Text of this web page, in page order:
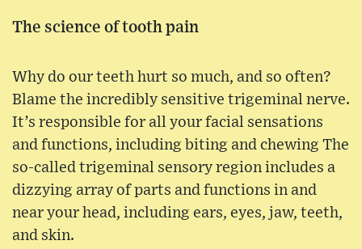
The science of tooth pain
Why do our teeth hurt so much, and so often?
Blame the incredibly sensitive trigeminal nerve.
It’s responsible for all your facial sensations
and functions, including biting and chewing The
so-called trigeminal sensory region includes a
dizzying array of parts and functions in and
near your head, including ears, eyes, jaw, teeth,
and skin.